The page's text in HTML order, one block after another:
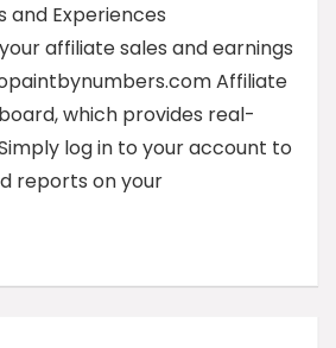
and Experiences
affiliate sales and earnings
Affiliate
which provides real-
log in to your account to
reports on your